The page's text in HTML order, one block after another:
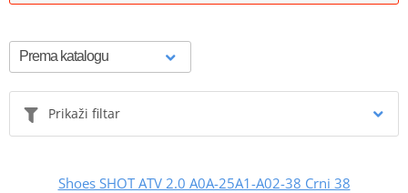
Prikaži filtar
Shoes SHOT ATV 2.0 A0A-25A1-A02-38 Crni 38